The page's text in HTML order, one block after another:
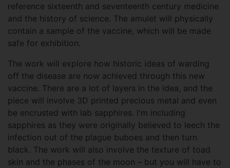
reference sixteenth and seventeenth century medicine
and the history of science. The amulet will physically
contain a sample of the vaccine, which will be made
safe for exhibition.
The work will explore how historic ideas of warding
off the disease are now achieved through this new
vaccine. There are a lot of layers in the idea, and the
piece will involve 3D printed precious metal and even
be encrusted with lab sapphires. I'm including
sapphires as they were originally believed to leech the
infection out of the plague buboes and then turn
black. The work will also involve the texture of toad
skin and the phases of the moon – but you will have to